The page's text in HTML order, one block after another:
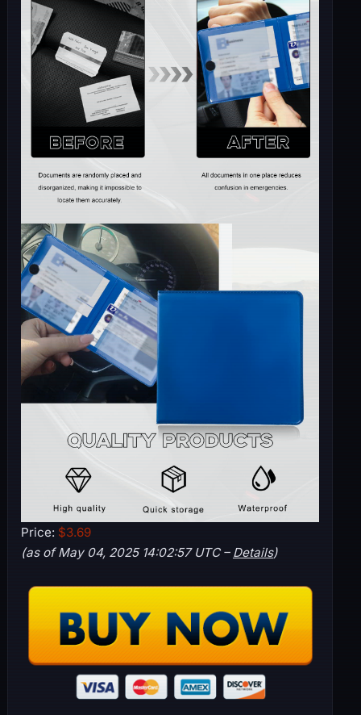
Price: $3.69
(as of May 04, 2025 14:02:57 UTC – Details)